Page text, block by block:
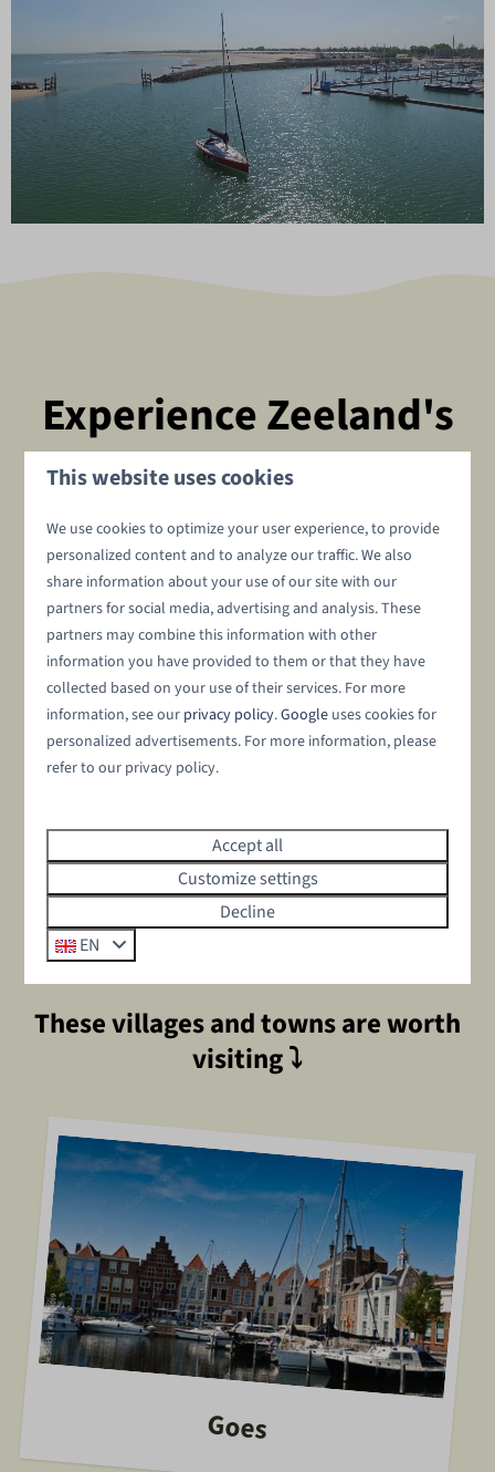
Unmute Settings
Experience Zeeland's
hospitality
during a midweek in Zeeland
Need to escape the daily hustle and bustle? Experience an
unforgettable stay in Zeeland, where tranquility, nature
and Zeeland's charm come together. Take a relaxing
along the Oosterscheldeor get on your bike and discover
picturesque villages such as Wemeldinge, Goes and
Middelburg. Be surprised by Zeeland's cuisine and taste
fresh mussels andoystersin Yerseke, the culinary heart of
Zeeland. And because our resort is located directly on the
enthusiasts. Zeeland has endless possibilities. Explore
special places from Zeeland's waters on a SUP board,
brave the waves with kite surfing along the coast, or take
a relaxing sailing trip on the Oosterschelde. Whether you
choose action or relaxation, Zeeland has it all!
These villages and towns are worth
visiting⤵
Goes
This website uses cookies
We use cookies to optimize your user experience, to provide
personalized content and to analyze our traffic. We also
share information about your use of our site with our
partners for social media, advertising and analysis. These
partners may combine this information with other
information you have provided to them or that they have
collected based on your use of their services. For more
information, see our privacy policy.Google uses cookies for
personalized advertisements. For more information, please
refer to our privacy policy.
Accept all
Customize settings
Decline
EN